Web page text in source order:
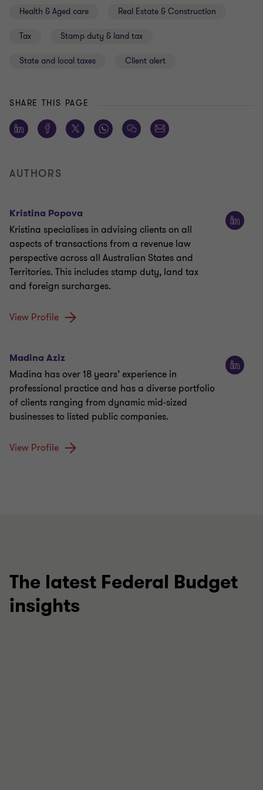
Health & Aged care Real Estate & Construction
Tax Stamp duty & land tax
State and local taxes Client alert
SHARE THIS PAGE
AUTHORS
Kristina Popova
Kristina specialises in advising clients on all
aspects of transactions from a revenue law
perspective across all Australian States and
Territories. This includes stamp duty, land tax
and foreign surcharges.
View Profile
Madina Aziz
Madina has over 18 years’ experience in
professional practice and has a diverse portfolio
of clients ranging from dynamic mid-sized
businesses to listed public companies.
View Profile
The latest Federal Budget
insights